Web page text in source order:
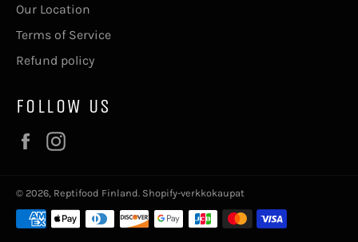
Our Location
Terms of Service
Refund policy
FOLLOW US
Facebook
© 2026, Reptifood Finland. Shopify-verkkokaupat
Maksutavat